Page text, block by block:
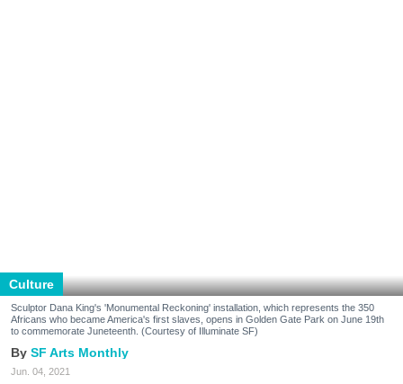
Culture
Sculptor Dana King's 'Monumental Reckoning' installation, which represents the 350
Africans who became America's first slaves, opens in Golden Gate Park on June 19th
to commemorate Juneteenth. (Courtesy of Illuminate SF)
SF Arts Monthly
Jun. 04, 2021